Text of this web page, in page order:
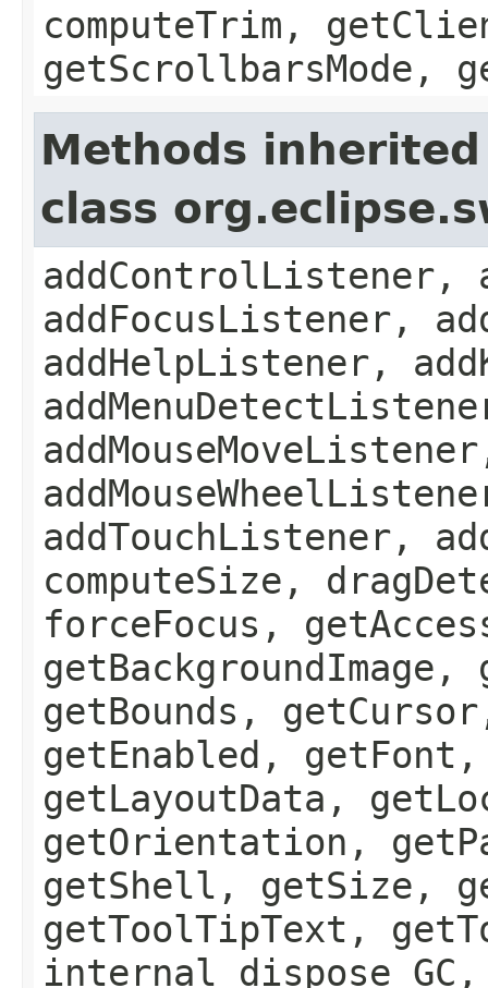
computeTrim,
getScrollbarsMode,
Methods
class
addControlListener,
addFocusListener,
addHelpListener,
addTouchListener,
computeSize,
forceFocus,
getBounds,
getEnabled,
getLayoutData,
getOrientation,
getShell, getSize,
getToolTipText,